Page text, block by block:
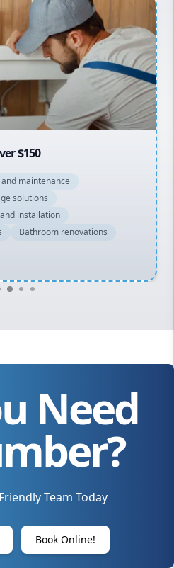
$150
maintenance
solutions
installation
Bathroom renovations
Need
Team Today
Book Online!